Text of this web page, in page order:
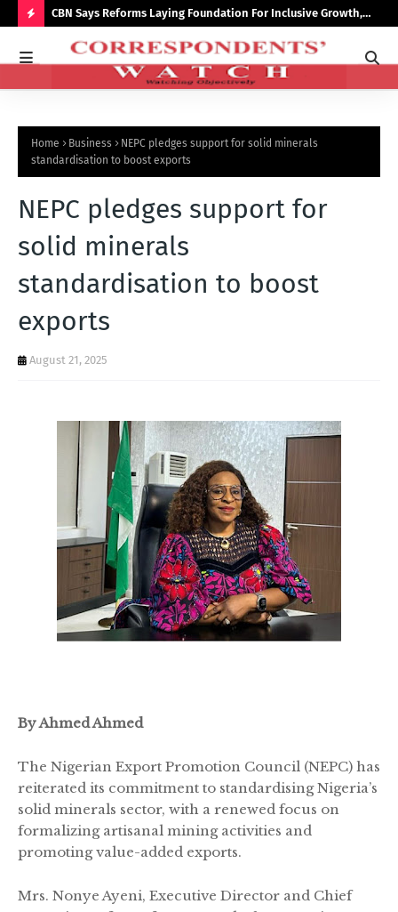
O
O
T
CBN Says Reforms Laying Foundation For Inclusive Growth,
Economic Stability
Home Business
NEPC pledges support for solid minerals
standardisation to boost exports
NEPC pledges support for
solid minerals
standardisation to boost
exports
August 21, 2025
By Ahmed Ahmed
The Nigerian Export Promotion Council (NEPC) has
reiterated its commitment to standardising Nigeria’s
solid minerals sector, with a renewed focus on
formalizing artisanal mining activities and
promoting value-added exports.
Mrs. Nonye Ayeni, Executive Director and Chief